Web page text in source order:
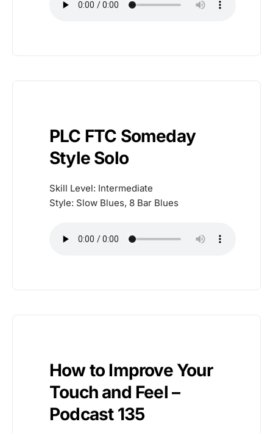
PLC FTC Someday
Style Solo
Skill Level: Intermediate
Style: Slow Blues, 8 Bar Blues
How to Improve Your
Touch and Feel –
Podcast 135